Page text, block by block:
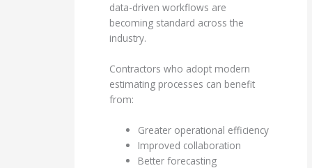
data-driven workflows are
becoming standard across the
industry.
Contractors who adopt modern
estimating processes can benefit
from:
Greater operational efficiency
Improved collaboration
Better forecasting